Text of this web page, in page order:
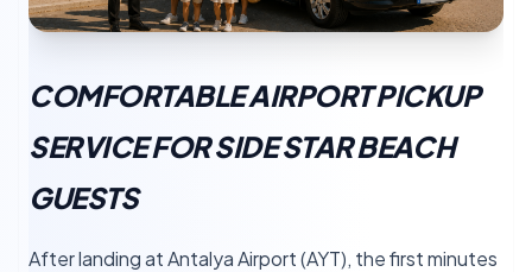
COMFORTABLE AIRPORT PICKUP
SERVICE FOR SIDE STAR BEACH
GUESTS
After landing at Antalya Airport (AYT), the first minutes